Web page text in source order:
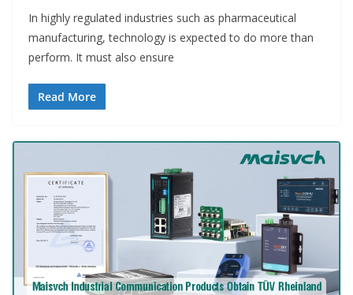
In highly regulated industries such as pharmaceutical
manufacturing, technology is expected to do more than
perform. It must also ensure
Read More